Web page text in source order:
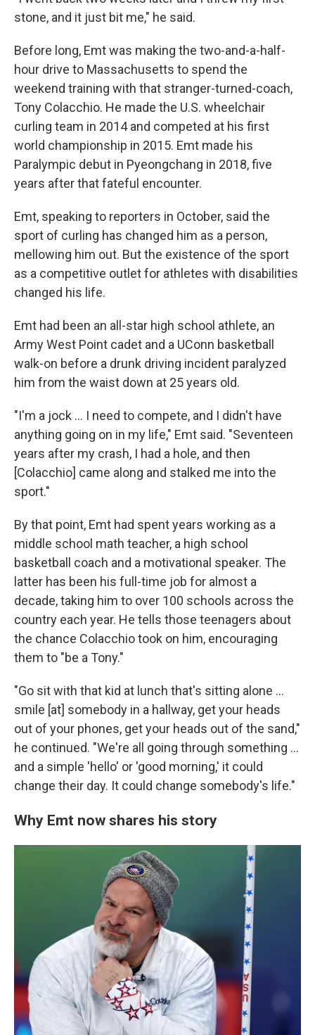
stone, and it just bit me," he said.
Before long, Emt was making the two-and-a-half-
hour drive to Massachusetts to spend the
weekend training with that stranger-turned-coach,
Tony Colacchio. He made the U.S. wheelchair
curling team in 2014 and competed at his first
world championship in 2015. Emt made his
Paralympic debut in Pyeongchang in 2018, five
years after that fateful encounter.
Emt, speaking to reporters in October, said the
sport of curling has changed him as a person,
mellowing him out. But the existence of the sport
as a competitive outlet for athletes with disabilities
changed his life.
Emt had been an all-star high school athlete, an
Army West Point cadet and a UConn basketball
walk-on before a drunk driving incident paralyzed
him from the waist down at 25 years old.
"I'm a jock … I need to compete, and I didn't have
anything going on in my life," Emt said. "Seventeen
years after my crash, I had a hole, and then
[Colacchio] came along and stalked me into the
sport."
By that point, Emt had spent years working as a
middle school math teacher, a high school
basketball coach and a motivational speaker. The
latter has been his full-time job for almost a
decade, taking him to over 100 schools across the
country each year. He tells those teenagers about
the chance Colacchio took on him, encouraging
them to "be a Tony."
"Go sit with that kid at lunch that's sitting alone …
smile [at] somebody in a hallway, get your heads
out of your phones, get your heads out of the sand,"
he continued. "We're all going through something …
and a simple 'hello' or 'good morning,' it could
change their day. It could change somebody's life."
Why Emt now shares his story